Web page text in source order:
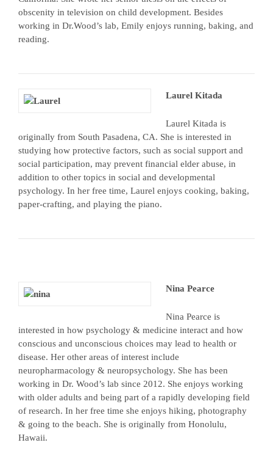
obscenity in television on child development. Besides
working in Dr.Wood’s lab, Emily enjoys running, baking, and
reading.
Laurel Kitada
Laurel Kitada is
originally from South Pasadena, CA. She is interested in
studying how protective factors, such as social support and
social participation, may prevent financial elder abuse, in
addition to other topics in social and developmental
psychology. In her free time, Laurel enjoys cooking, baking,
paper-crafting, and playing the piano.
Nina Pearce
Nina Pearce is
interested in how psychology & medicine interact and how
conscious and unconscious choices may lead to health or
disease. Her other areas of interest include
neuropharmacology & neuropsychology. She has been
working in Dr. Wood’s lab since 2012. She enjoys working
with older adults and being part of a rapidly developing field
of research. In her free time she enjoys hiking, photography
& going to the beach. She is originally from Honolulu,
Hawaii.